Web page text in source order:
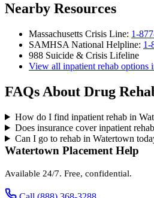
Nearby Resources
Massachusetts Crisis Line: 1-
SAMHSA National Helpline: 1-
988 Suicide & Crisis Lifeline
View all inpatient rehab options
FAQs About Drug
How do I find inpatient rehab in
Does insurance cover inpatient
Can I go to rehab in Watertown
Watertown Placement Help
Available 24/7. Free, confidential.